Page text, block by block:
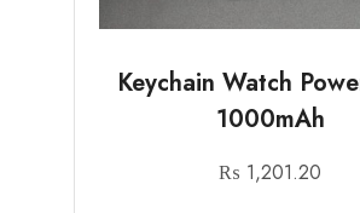
Keychain Watch
1000mAh
₨ 1,201.20